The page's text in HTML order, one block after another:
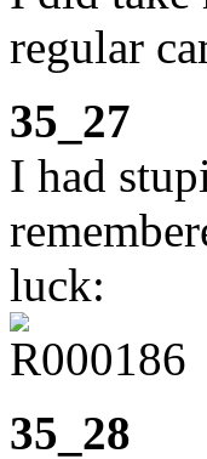
regular
35_27
I had
luck:
35_28